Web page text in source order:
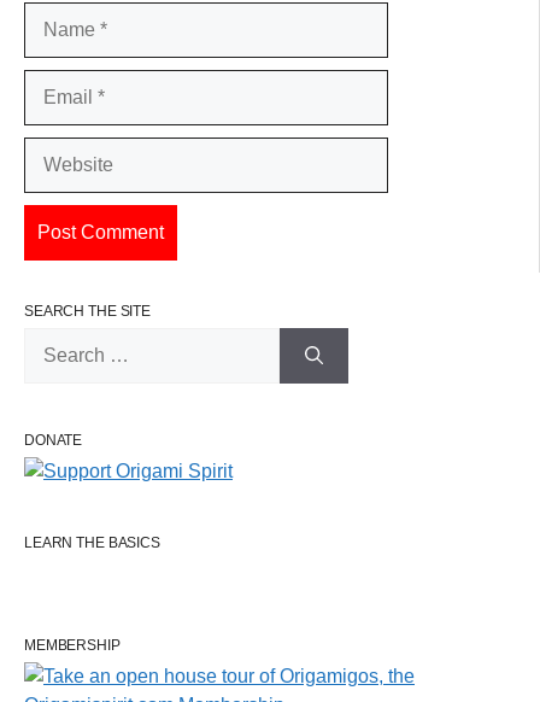
SEARCH THE SITE
DONATE
LEARN THE BASICS
MEMBERSHIP